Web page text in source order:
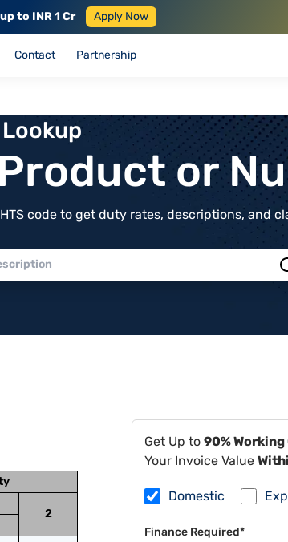
up to INR 1 Cr Apply Now
Contact Partnership
Lookup
or
code to get duty rates, descriptions, and
2
Get Up to 90%
Your Invoice Value
Domestic
Finance Required*